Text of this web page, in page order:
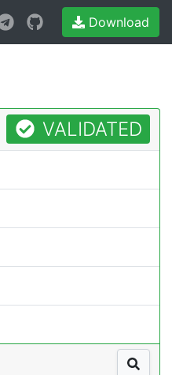
Download
VALIDATED